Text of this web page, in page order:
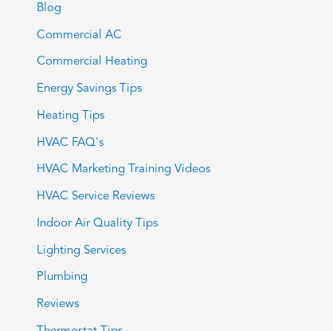
Blog
Commercial AC
Commercial Heating
Energy Savings Tips
Heating Tips
HVAC FAQ's
HVAC Marketing Training Videos
HVAC Service Reviews
Indoor Air Quality Tips
Lighting Services
Plumbing
Reviews